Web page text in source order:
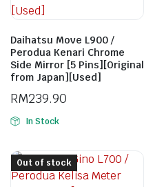
Daihatsu Move L900 /
Perodua Kenari Chrome
Side Mirror [5 Pins][Original
from Japan][Used]
RM239.90
In Stock
Out of stock